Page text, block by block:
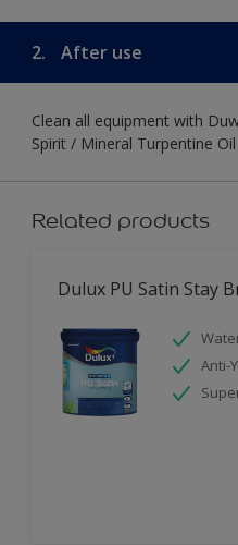
2. After use
Clean all equipment with
Spirit / Mineral Turpentine
Related products
Dulux PU Satin Stay
Anti-